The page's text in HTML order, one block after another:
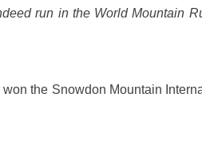
run in the World Mountain
the Snowdon Mountain